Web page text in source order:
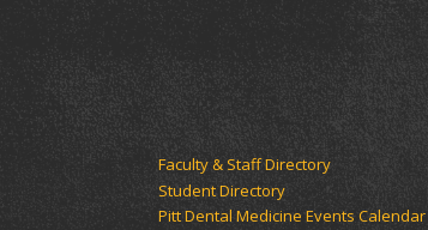
Faculty & Staff Directory
Student Directory
Pitt Dental Medicine Events Calendar